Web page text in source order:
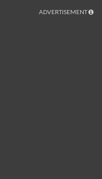
ADVERTISEMENT